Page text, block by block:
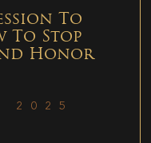
To
To Stop
Honor
2025